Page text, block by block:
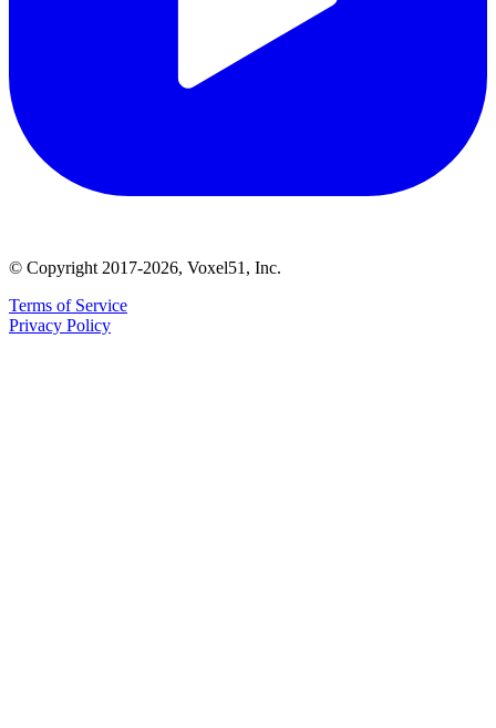
© Copyright 2017-2026, Voxel51, Inc.
Terms of Service
Privacy Policy